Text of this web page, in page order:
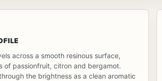
across a smooth resinous surface,
of passionfruit, citron and bergamot.
the brightness as a clean aromatic